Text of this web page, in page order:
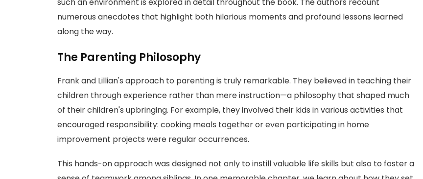
numerous anecdotes that highlight both hilarious moments and profound lessons learned
along the way.
The Parenting Philosophy
Frank and Lillian's approach to parenting is truly remarkable. They believed in teaching their
children through experience rather than mere instruction—a philosophy that shaped much
of their children's upbringing. For example, they involved their kids in various activities that
encouraged responsibility: cooking meals together or even participating in home
improvement projects were regular occurrences.
This hands-on approach was designed not only to instill valuable life skills but also to foster a